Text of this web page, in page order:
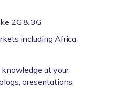
2G & 3G
including Africa
at your
presentations,